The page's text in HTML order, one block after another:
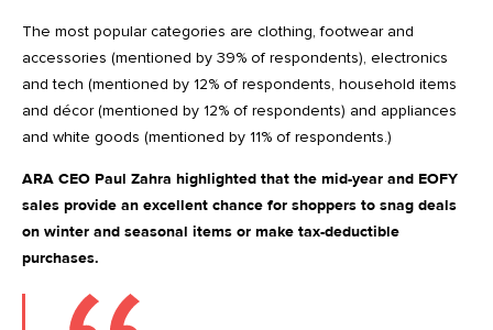
The most popular categories are clothing, footwear and
accessories (mentioned by 39% of respondents), electronics
and tech (mentioned by 12% of respondents, household items
and décor (mentioned by 12% of respondents) and appliances
and white goods (mentioned by 11% of respondents.)
ARA CEO Paul Zahra highlighted that the mid-year and EOFY
sales provide an excellent chance for shoppers to snag deals
on winter and seasonal items or make tax-deductible
purchases.